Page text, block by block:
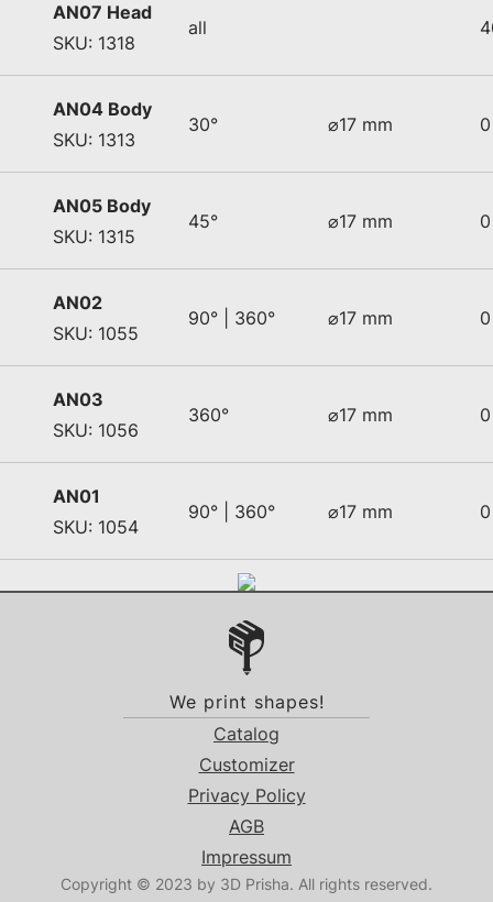
AN07 Head
SKU: 1318
all
AN04 Body
SKU: 1313
30° ⌀17 mm
AN05 Body
SKU: 1315
45° ⌀17 mm
AN02
SKU: 1055
90° | 360° ⌀17 mm
AN03
SKU: 1056
360° ⌀17 mm
AN01
SKU: 1054
90° | 360° ⌀17 mm
We print shapes!
Catalog
Customizer
Privacy Policy
AGB
Impressum
Copyright © 2023 by 3D Prisha. All rights reserved.